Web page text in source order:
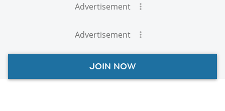
Advertisement
Advertisement
JOIN NOW